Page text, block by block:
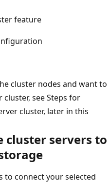
feature
cluster nodes and want to
see Steps for
cluster, later in this
cluster servers to
to connect your selected